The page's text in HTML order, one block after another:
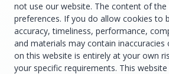
not use our website. The content of
preferences. If you do allow cookies to
accuracy, timeliness, performance,
and materials may contain
on this website is entirely at your own
your specific requirements. This